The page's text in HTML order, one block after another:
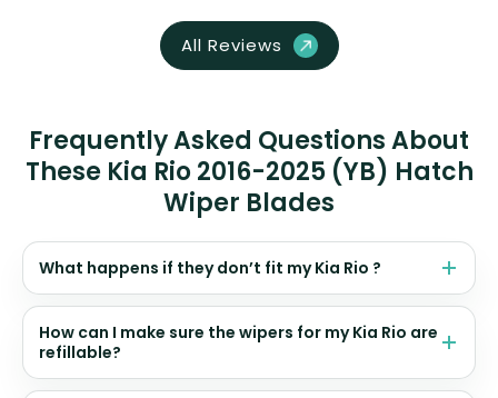
All Reviews
Frequently Asked Questions About
These Kia Rio 2016-2025 (YB) Hatch
Wiper Blades
What happens if they don’t fit my Kia Rio ?
How can I make sure the wipers for my Kia Rio are
refillable?